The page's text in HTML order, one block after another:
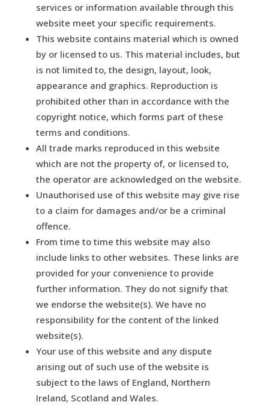
services or information available through this
website meet your specific requirements.
This website contains material which is owned
by or licensed to us. This material includes, but
is not limited to, the design, layout, look,
appearance and graphics. Reproduction is
prohibited other than in accordance with the
copyright notice, which forms part of these
terms and conditions.
All trade marks reproduced in this website
which are not the property of, or licensed to,
the operator are acknowledged on the website.
Unauthorised use of this website may give rise
to a claim for damages and/or be a criminal
offence.
From time to time this website may also
include links to other websites. These links are
provided for your convenience to provide
further information. They do not signify that
we endorse the website(s). We have no
responsibility for the content of the linked
website(s).
Your use of this website and any dispute
arising out of such use of the website is
subject to the laws of England, Northern
Ireland, Scotland and Wales.